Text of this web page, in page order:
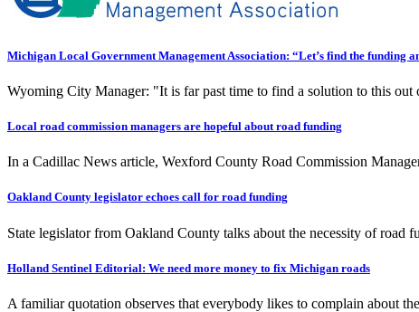
Michigan Local Government Management Association: “Let’s find the funding
Wyoming City Manager: "It is far past time to find a solution to this out
Local road commission managers are hopeful about road funding
In a Cadillac News article, Wexford County Road Commission
Oakland County legislator echoes call for road funding
State legislator from Oakland County talks about the necessity of road
Holland Sentinel Editorial: We need more money to fix Michigan roads
A familiar quotation observes that everybody likes to complain about